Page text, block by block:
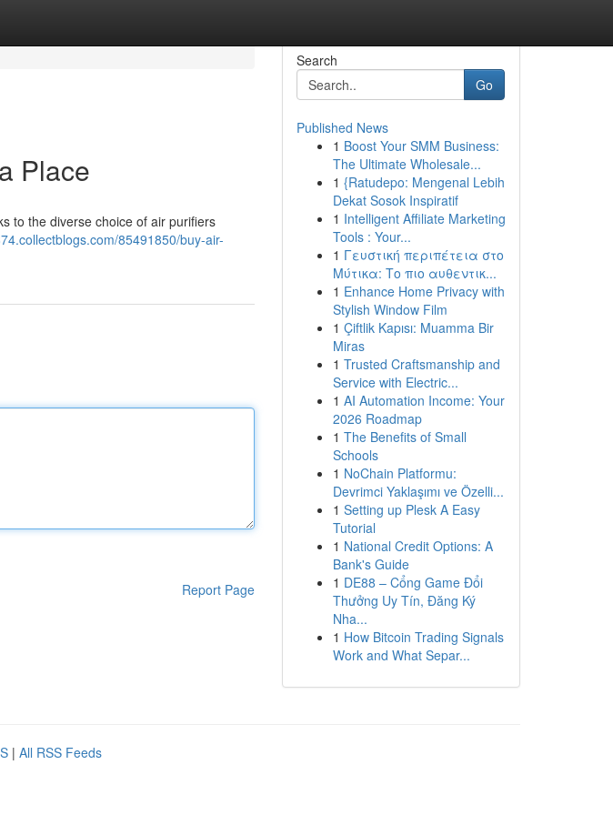
Place
to the diverse choice of air purifiers
85491850/buy-air-
Report Page
Search
Go
Published News
1 Boost Your SMM Business:
The Ultimate Wholesale...
1 {Ratudepo: Mengenal Lebih
Dekat Sosok Inspiratif
1 Intelligent Affiliate Marketing
Tools : Your...
1 Γευστική περιπέτεια στο
Μύτικα: Το πιο αυθεντικ...
1 Enhance Home Privacy with
Stylish Window Film
1 Çiftlik Kapısı: Muamma Bir
Miras
1 Trusted Craftsmanship and
Service with Electric...
1 AI Automation Income: Your
2026 Roadmap
1 The Benefits of Small
Schools
1 NoChain Platformu:
Devrimci Yaklaşımı ve Özelli...
1 Setting up Plesk A Easy
Tutorial
1 National Credit Options: A
Bank's Guide
1 DE88 – Cổng Game Đổi
Thưởng Uy Tín, Đăng Ký
Nha...
1 How Bitcoin Trading Signals
Work and What Separ...
| All RSS Feeds